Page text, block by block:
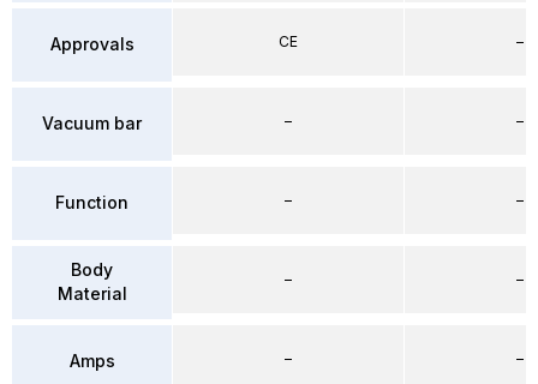
Approvals
Vacuum bar
Function
Body
Material
Amps
CE
–
–
–
–
–
–
–
–
–